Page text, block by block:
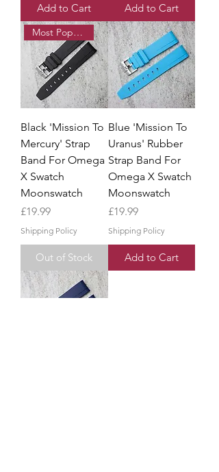
Add to Cart Add to Cart
Most Popular
Black 'Mission To
Mercury' Strap
Band For Omega
X Swatch
Moonswatch
Price
£19.99
Shipping Policy
Out of Stock
Blue 'Mission To
Uranus' Rubber
Strap Band For
Omega X Swatch
Moonswatch
Price
£19.99
Shipping Policy
Add to Cart